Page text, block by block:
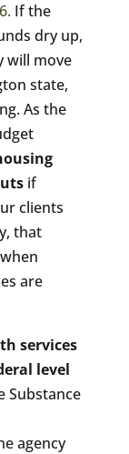
If the
dry up,
will move
state,
As the
if
clients
that
are
services
level
Substance
agency